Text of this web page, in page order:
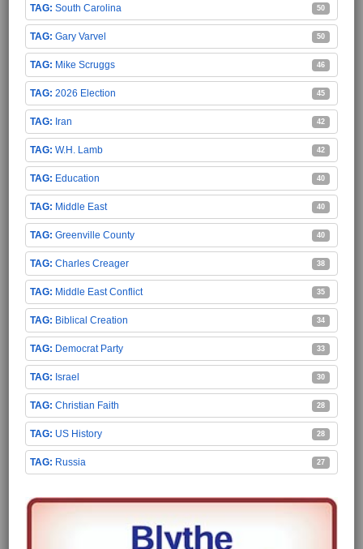
South Carolina 50
Gary Varvel 50
Mike Scruggs 46
2026 Election 45
Iran 42
W.H. Lamb 42
Education 40
Middle East 40
Greenville County 40
Charles Creager 38
Middle East Conflict 35
Biblical Creation 34
Democrat Party 33
Israel 30
Christian Faith 28
US History 28
Russia 27